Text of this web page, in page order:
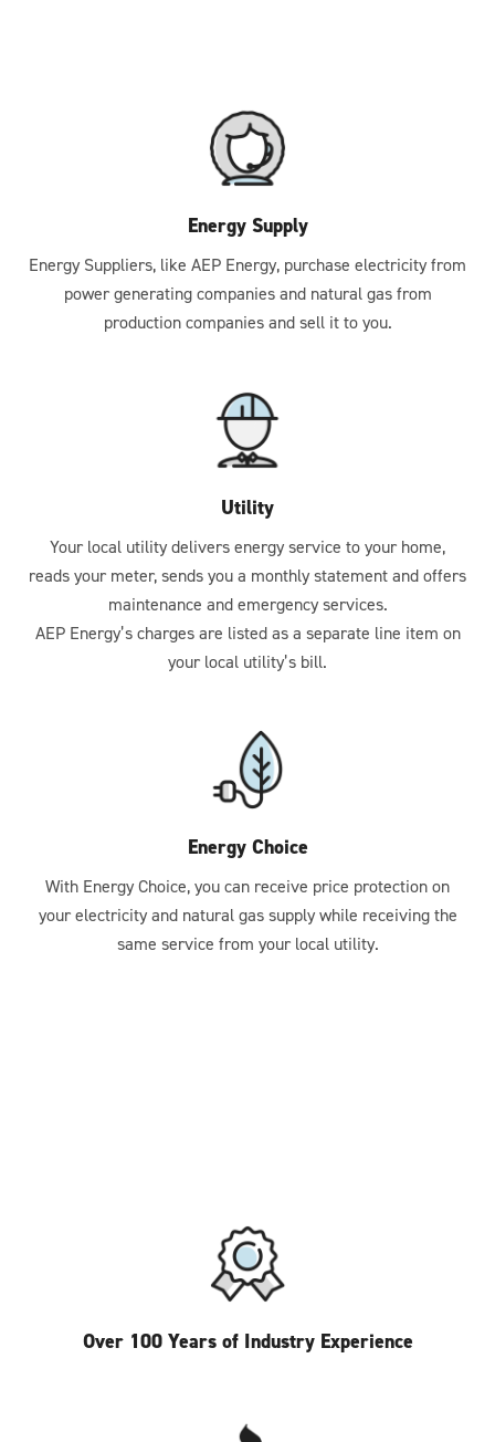
Energy Supply
Energy Suppliers, like AEP Energy, purchase electricity from
power generating companies and natural gas from
production companies and sell it to you.
Utility
Your local utility delivers energy service to your home,
reads your meter, sends you a monthly statement and offers
maintenance and emergency services.
AEP Energy’s charges are listed as a separate line item on
your local utility’s bill.
Energy Choice
With Energy Choice, you can receive price protection on
your electricity and natural gas supply while receiving the
same service from your local utility.
Over 100 Years of Industry Experience